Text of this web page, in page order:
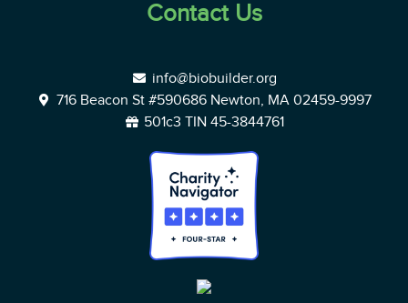
Contact Us
info@biobuilder.org
716 Beacon St #590686 Newton, MA 02459-9997
501c3 TIN 45-3844761